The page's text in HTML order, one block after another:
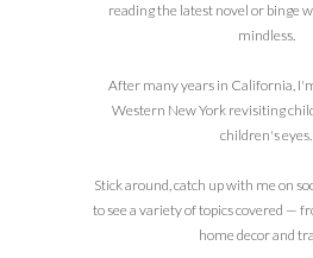
reading the latest novel or binge
mindless.
After many years in California,
Western New York revisiting
children's eyes.
Stick around, catch up with me on
to see a variety of topics covered —
home decor and